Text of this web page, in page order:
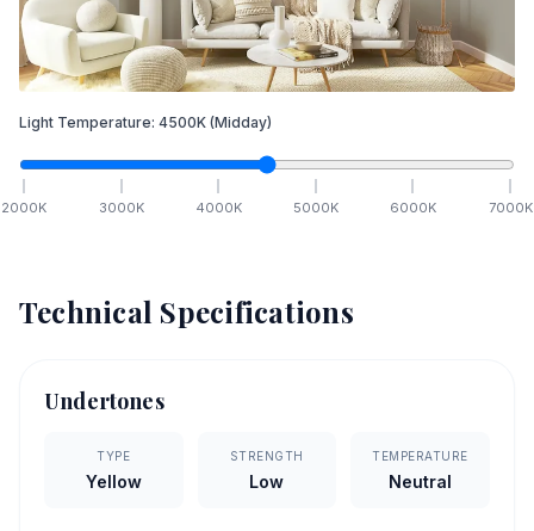
Light Temperature: 4500K (Midday)
2000K 3000K 4000K 5000K 6000K 7000K
Technical Specifications
Undertones
TYPE
Yellow
STRENGTH
Low
TEMPERATURE
Neutral